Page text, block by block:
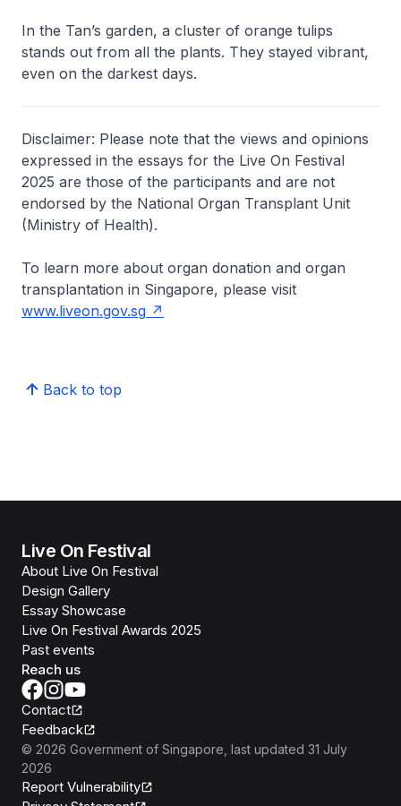
In the Tan’s garden, a cluster of orange tulips
stands out from all the plants. They stayed vibrant,
even on the darkest days.
Disclaimer: Please note that the views and opinions
expressed in the essays for the Live On Festival
2025 are those of the participants and are not
endorsed by the National Organ Transplant Unit
(Ministry of Health).
To learn more about organ donation and organ
transplantation in Singapore, please visit
www.liveon.gov.sg
Back to top
Live On Festival
About Live On Festival
Design Gallery
Essay Showcase
Live On Festival Awards 2025
Past events
Reach us
Contact
Feedback
© 2026 Government of Singapore , last updated 31 July
2026
Report Vulnerability